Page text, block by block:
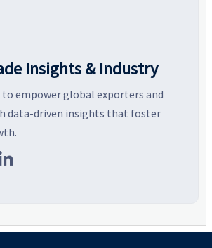
Insights & Industry
to empower global exporters and
data-driven insights that foster